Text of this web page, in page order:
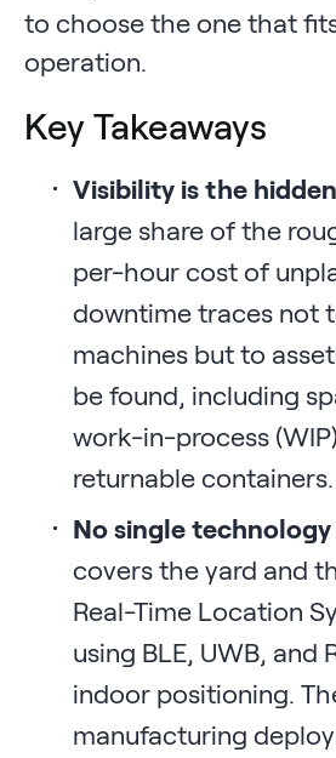
to choose the one that
operation.
Key Takeaways
Visibility is the
large share of the
per-hour cost of
downtime traces not
machines but to
be found, including
work-in-process
returnable containers.
No single technology
covers the yard and
Real-Time Location
using BLE, UWB, and
indoor positioning.
manufacturing